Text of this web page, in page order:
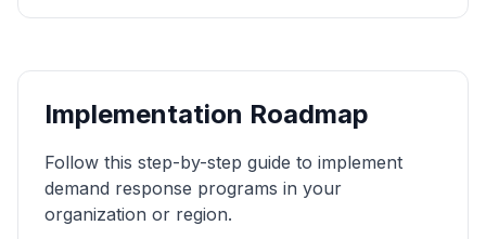
Implementation Roadmap
Follow this step-by-step guide to implement
demand response programs in your
organization or region.